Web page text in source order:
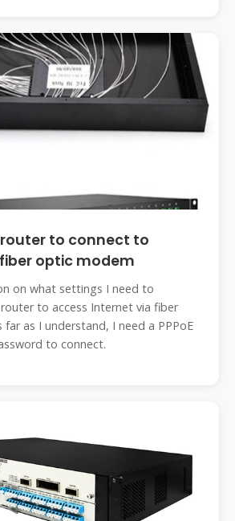
to connect to
optic modem
on what settings I need to
to access Internet via fiber
as I understand, I need a PPPoE
to connect.